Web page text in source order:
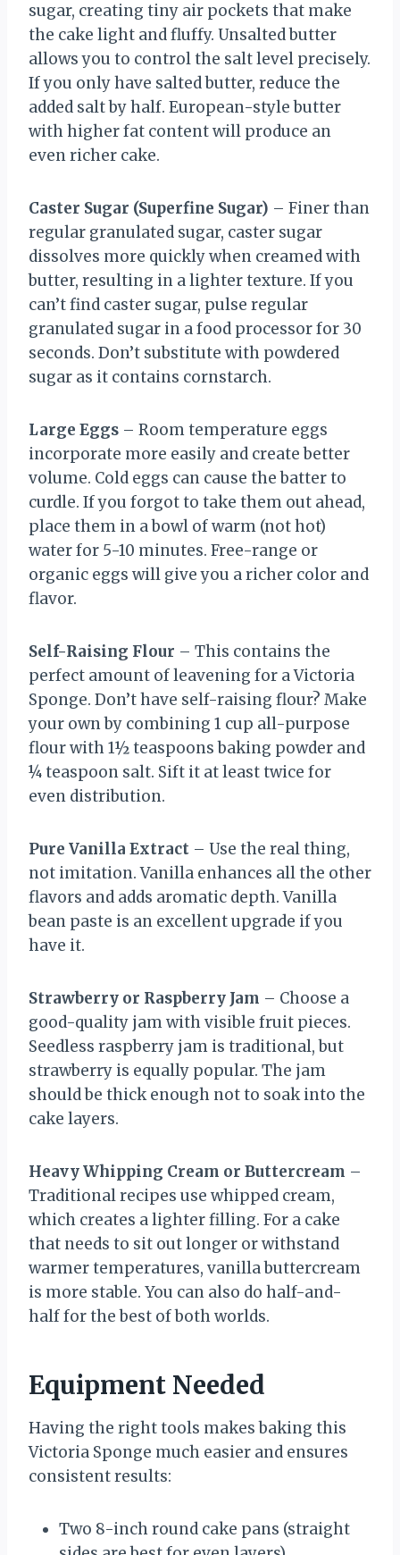
sugar, creating tiny air pockets that make
the cake light and fluffy. Unsalted butter
allows you to control the salt level precisely.
If you only have salted butter, reduce the
added salt by half. European-style butter
with higher fat content will produce an
even richer cake.
Caster Sugar (Superfine Sugar) – Finer than
regular granulated sugar, caster sugar
dissolves more quickly when creamed with
butter, resulting in a lighter texture. If you
can’t find caster sugar, pulse regular
granulated sugar in a food processor for 30
seconds. Don’t substitute with powdered
sugar as it contains cornstarch.
Large Eggs – Room temperature eggs
incorporate more easily and create better
volume. Cold eggs can cause the batter to
curdle. If you forgot to take them out ahead,
place them in a bowl of warm (not hot)
water for 5-10 minutes. Free-range or
organic eggs will give you a richer color and
flavor.
Self-Raising Flour – This contains the
perfect amount of leavening for a Victoria
Sponge. Don’t have self-raising flour? Make
your own by combining 1 cup all-purpose
flour with 1½ teaspoons baking powder and
¼ teaspoon salt. Sift it at least twice for
even distribution.
Pure Vanilla Extract – Use the real thing,
not imitation. Vanilla enhances all the other
flavors and adds aromatic depth. Vanilla
bean paste is an excellent upgrade if you
have it.
Strawberry or Raspberry Jam – Choose a
good-quality jam with visible fruit pieces.
Seedless raspberry jam is traditional, but
strawberry is equally popular. The jam
should be thick enough not to soak into the
cake layers.
Heavy Whipping Cream or Buttercream –
Traditional recipes use whipped cream,
which creates a lighter filling. For a cake
that needs to sit out longer or withstand
warmer temperatures, vanilla buttercream
is more stable. You can also do half-and-
half for the best of both worlds.
Equipment Needed
Having the right tools makes baking this
Victoria Sponge much easier and ensures
consistent results:
Two 8-inch round cake pans (straight